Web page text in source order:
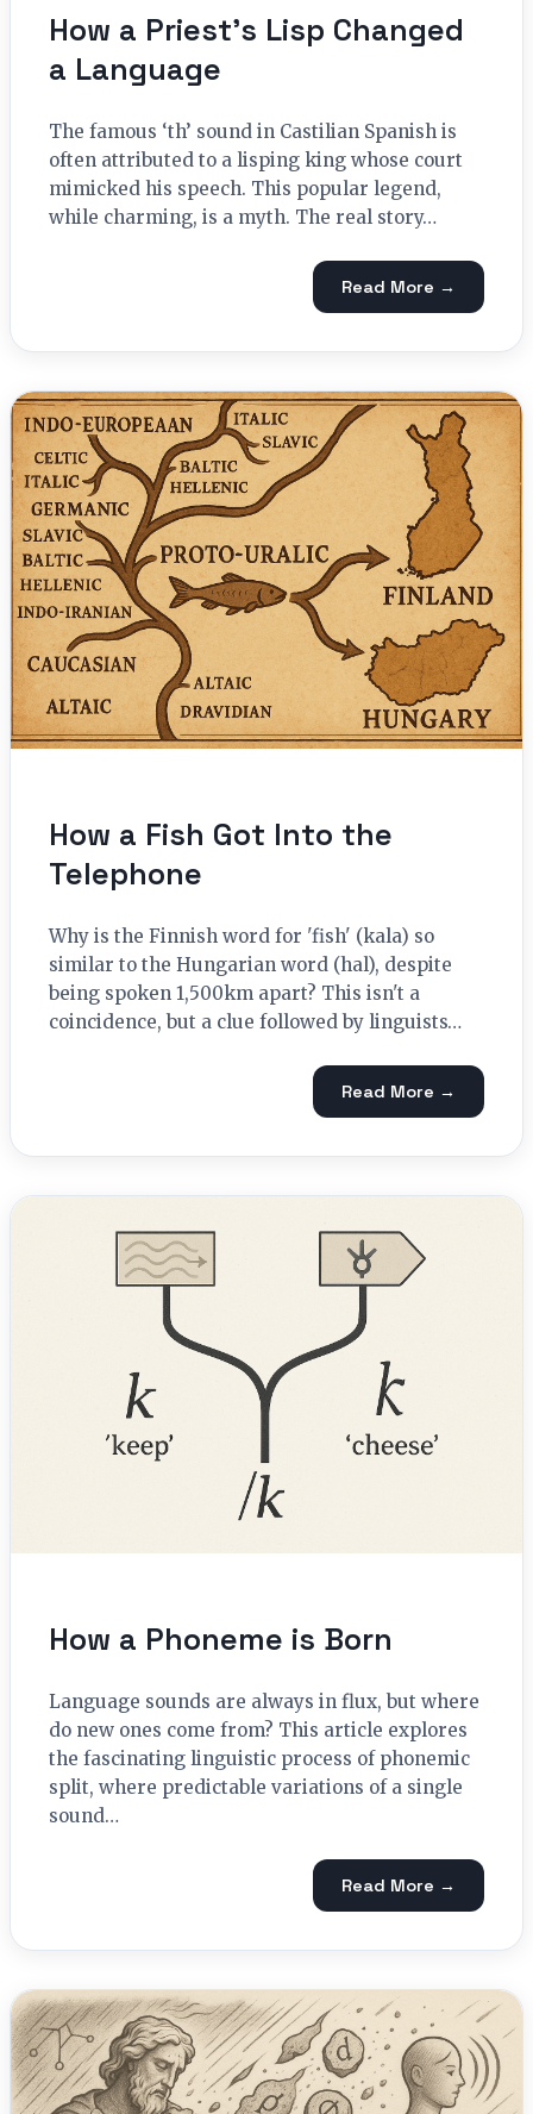
How a Priest’s Lisp Changed
a Language
The famous ‘th’ sound in Castilian Spanish is
often attributed to a lisping king whose court
mimicked his speech. This popular legend,
while charming, is a myth. The real story…
Read More →
How a Fish Got Into the
Telephone
Why is the Finnish word for 'fish' (kala) so
similar to the Hungarian word (hal), despite
being spoken 1,500km apart? This isn't a
coincidence, but a clue followed by linguists…
Read More →
How a Phoneme is Born
Language sounds are always in flux, but where
do new ones come from? This article explores
the fascinating linguistic process of phonemic
split, where predictable variations of a single
sound…
Read More →